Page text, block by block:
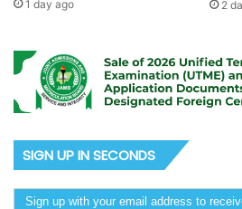
1 day ago 2
SIGN UP IN SECONDS
Sign up with your email address to